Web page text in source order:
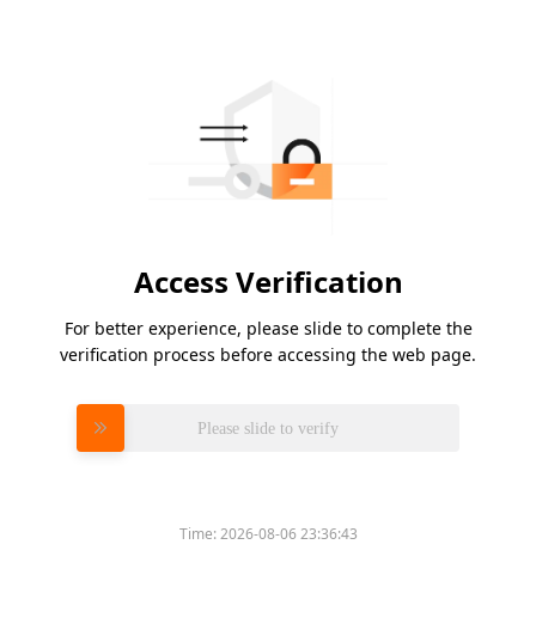
Access Verification
For better experience, please slide to complete the
verification process before accessing the web page.
Please slide to verify
Time:2026-08-06 23:36:43